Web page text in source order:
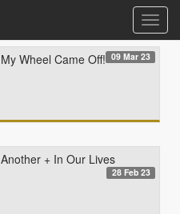
My Wheel Came Off! 09 Mar 23
Another + In Our Lives
28 Feb 23